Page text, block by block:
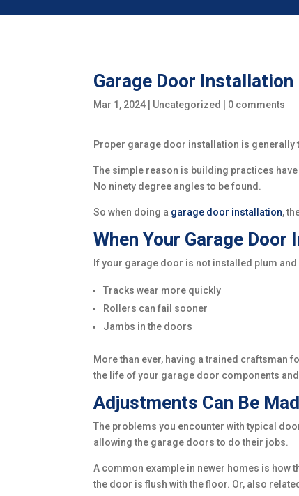
Garage Door
Mar 1, 2024 Uncategorized 0 comments
Proper garage door installation is generally
The simple reason is building practices
No ninety degree angles to be found.
So when doing a garage door installation,
When Your Garage
If your garage door is not installed plum
Tracks wear more quickly
Rollers can fail sooner
Jambs in the doors
More than ever, having a trained
the life of your garage door components
Adjustments Can Be
The problems you encounter with typical
allowing the garage doors to do their jobs.
A common example in newer homes is how
the door is flush with the floor. Or, also